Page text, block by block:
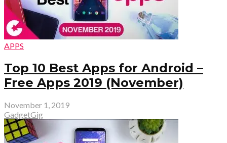
APPS
Top 10 Best Apps for Android –
Free Apps 2019 (November)
November 1, 2019
GadgetGig